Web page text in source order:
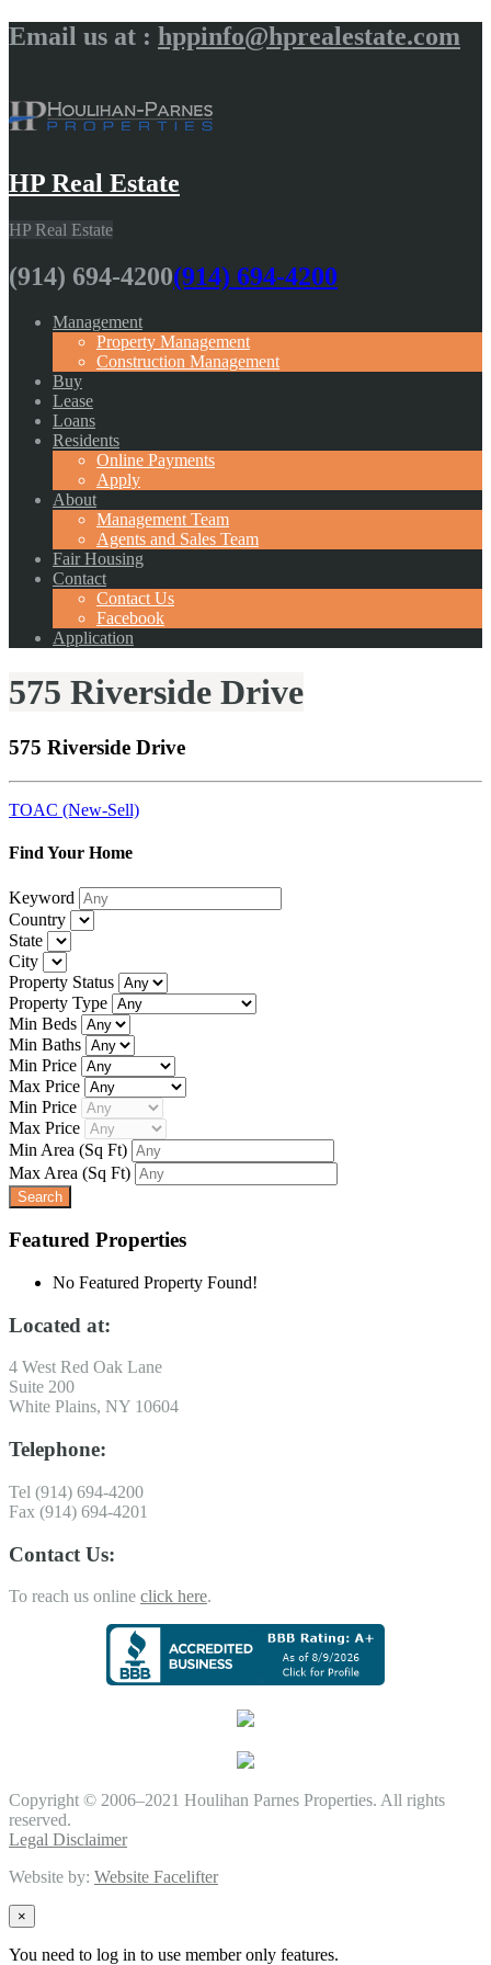
Email us at : hppinfo@hprealestate.com
HP Real Estate
HP Real Estate
(914) 694-4200(914) 694-4200
Management
Property Management
Construction Management
Buy
Lease
Loans
Residents
Online Payments
Apply
About
Management Team
Agents and Sales Team
Fair Housing
Contact
Contact Us
Facebook
Application
575 Riverside Drive
575 Riverside Drive
TOAC (New-Sell)
Find Your Home
Keyword
Country
State
City
Property Status
Property Type
Min Beds
Min Baths
Min Price
Max Price
Min Price
Max Price
Min Area (Sq Ft)
Max Area (Sq Ft)
Featured Properties
No Featured Property Found!
Located at:
4 West Red Oak Lane
Suite 200
White Plains, NY 10604
Telephone:
Tel (914) 694-4200
Fax (914) 694-4201
Contact Us:
To reach us online click here.
Copyright © 2006–2021 Houlihan Parnes Properties. All rights
reserved.
Legal Disclaimer
Website by: Website Facelifter
×
You need to log in to use member only features.